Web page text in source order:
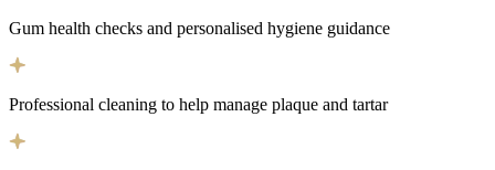
Gum health checks and personalised hygiene guidance
Professional cleaning to help manage plaque and tartar